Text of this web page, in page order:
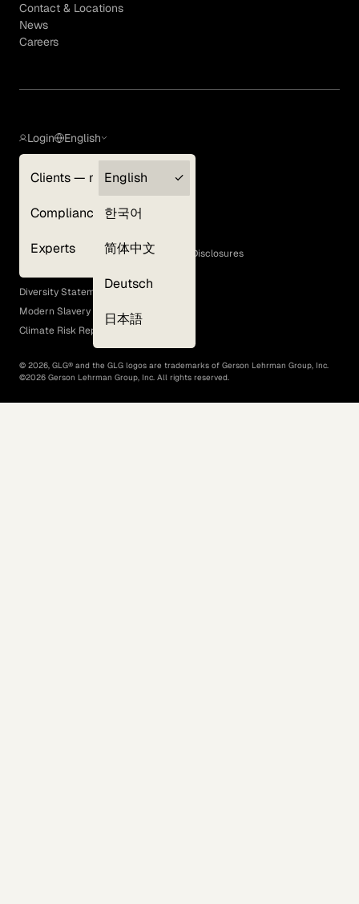
Contact & Locations
News
Careers
Login
Clients — myGLG
Compliance
Experts
English
English
한국어
简体中文
Deutsch
日本語
Terms of Use
GLG Corporate Policies and Statutory Disclosures
EEO Policy
Diversity Statement
Modern Slavery Act
Climate Risk Report (SB 261)
© 2026, GLG® and the GLG logos are trademarks of Gerson Lehrman Group, Inc.
©2026 Gerson Lehrman Group, Inc. All rights reserved.